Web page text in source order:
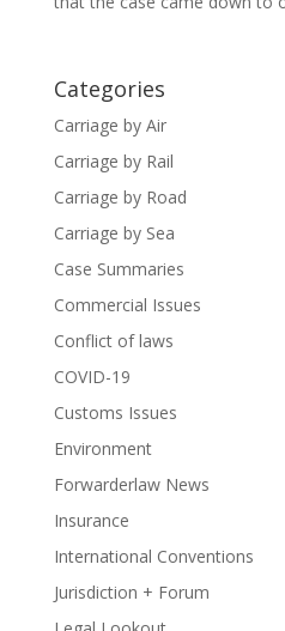
Categories
Carriage by Air
Carriage by Rail
Carriage by Road
Carriage by Sea
Case Summaries
Commercial Issues
Conflict of laws
COVID-19
Customs Issues
Environment
Forwarderlaw News
Insurance
International Conventions
Jurisdiction + Forum